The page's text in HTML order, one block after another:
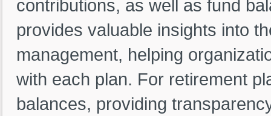
contributions, as well as fund
provides valuable insights into
management, helping
with each plan. For retirement
balances, providing